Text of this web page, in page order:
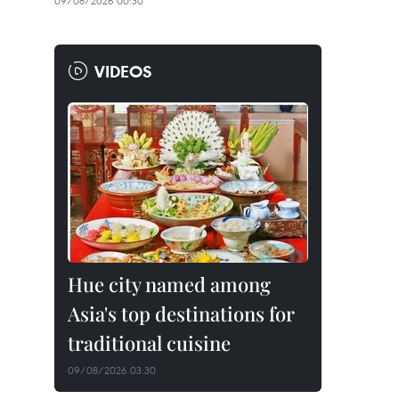
VIDEOS
Hue city named among
Asia's top destinations for
traditional cuisine
09/08/2026 03:30